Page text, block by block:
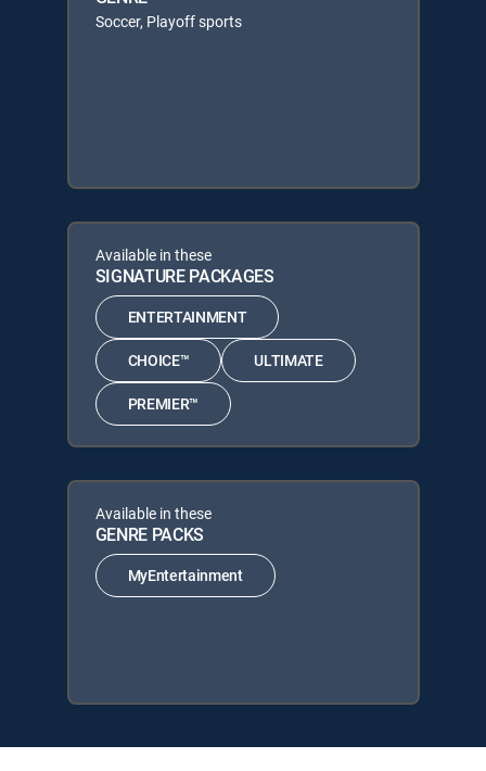
Soccer, Playoff sports
Available in these
SIGNATURE PACKAGES
ENTERTAINMENT
CHOICE™ ULTIMATE
PREMIER™
Available in these
GENRE PACKS
MyEntertainment